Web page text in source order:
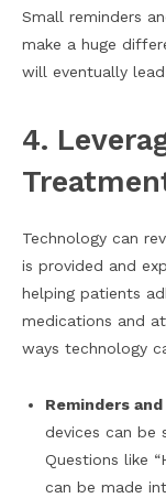
Small reminders
make a huge
will eventually
4.
Technology can
is provided and
helping patients
medications and
ways technology
Reminders
devices can be
Questions like
can be made